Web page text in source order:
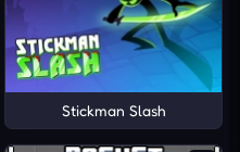
Stickman Slash